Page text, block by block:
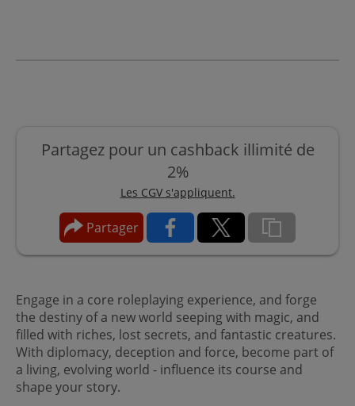
Partagez pour un cashback illimité de
2%
Les CGV s'appliquent.
Partager
Engage in a core roleplaying experience, and forge
the destiny of a new world seeping with magic, and
filled with riches, lost secrets, and fantastic creatures.
With diplomacy, deception and force, become part of
a living, evolving world - influence its course and
shape your story.